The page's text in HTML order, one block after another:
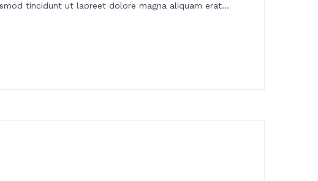
tincidunt ut laoreet dolore magna aliquam erat...